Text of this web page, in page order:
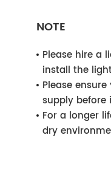
NOTE
Please hire a
install the
Please
supply before
For a longer
dry